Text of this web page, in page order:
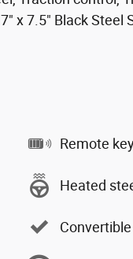
x 7.5" Black Steel
Remote
Heated